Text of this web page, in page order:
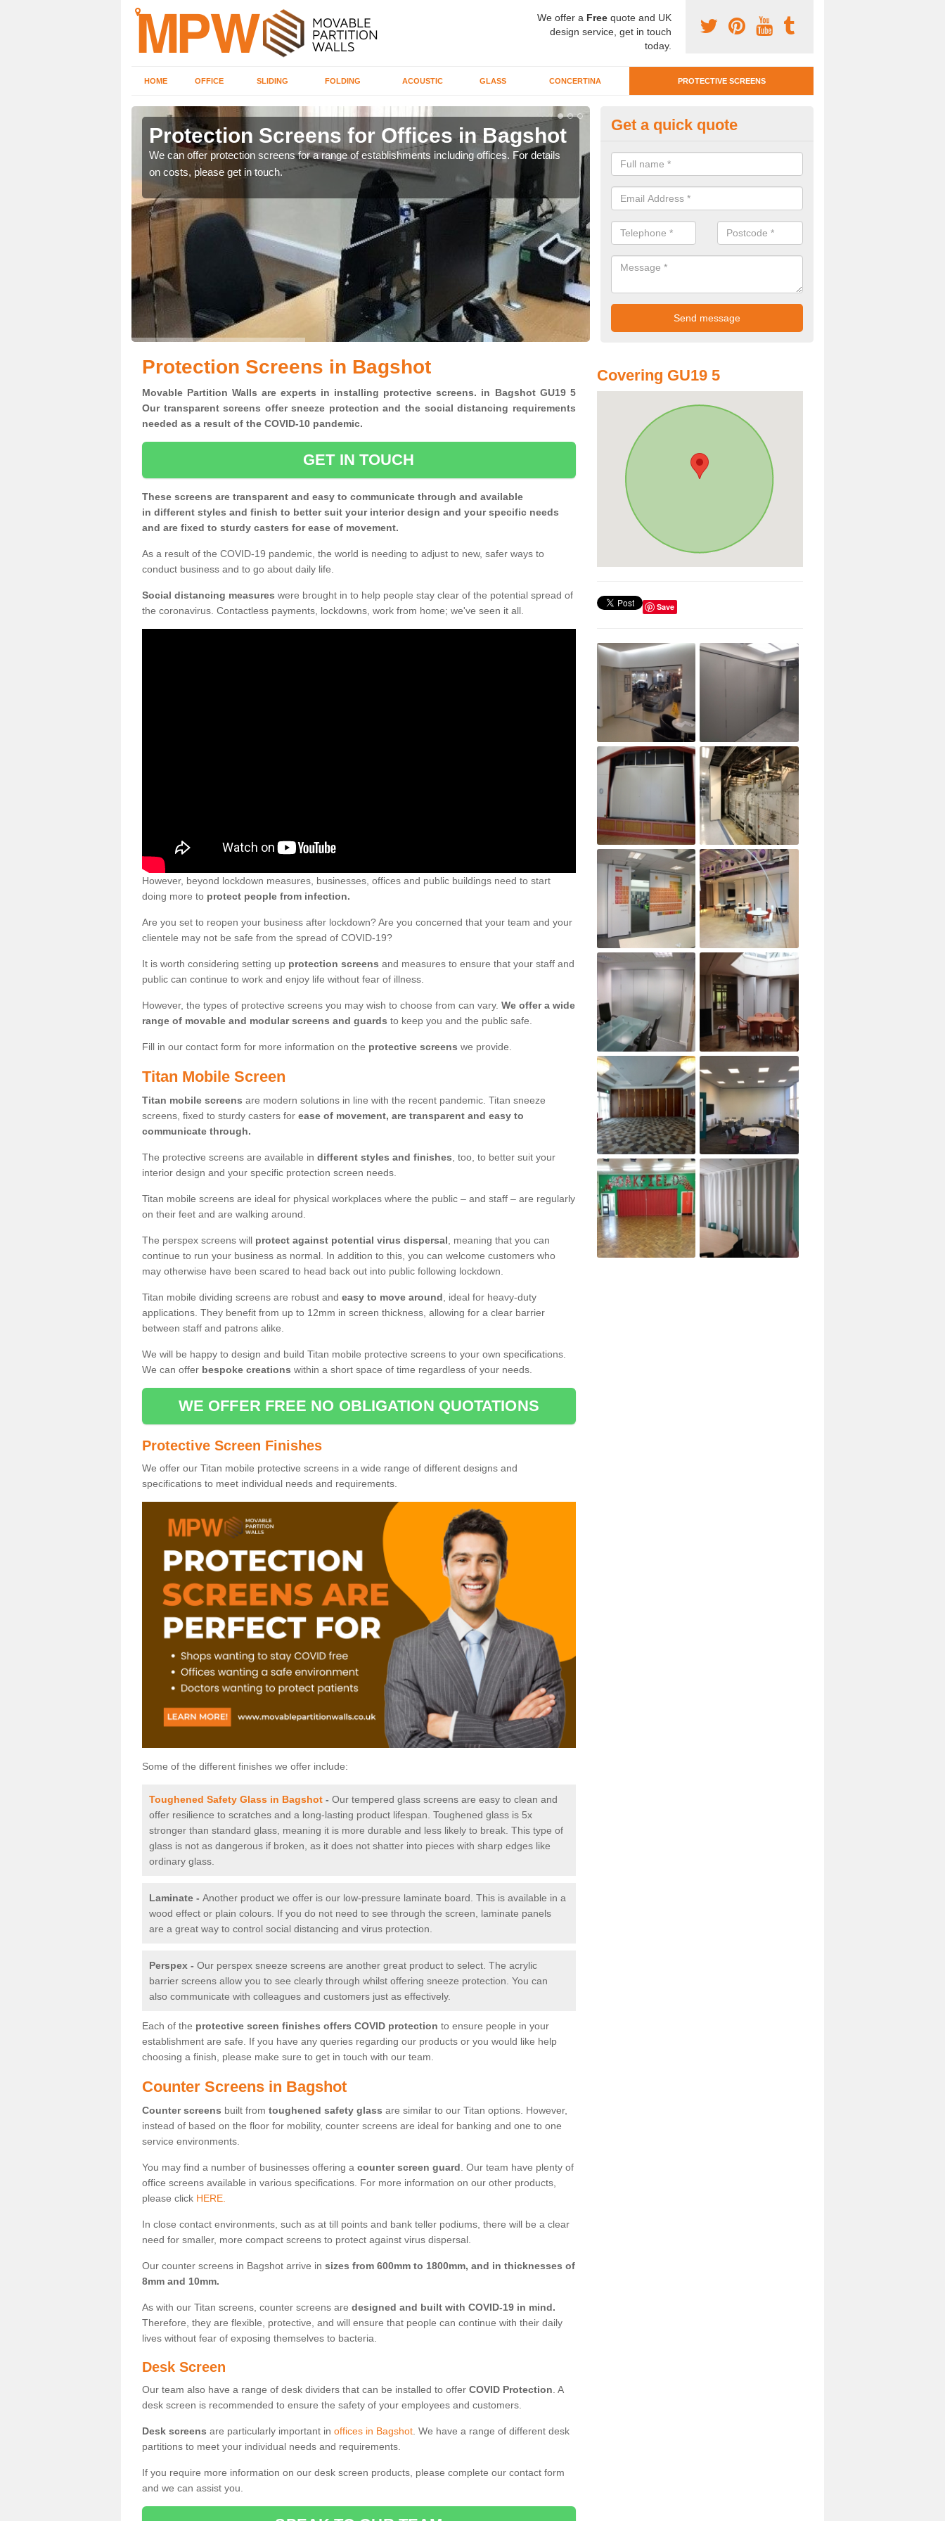
We offer a Free quote and UK
design service, get in touch
today.
HOME OFFICE SLIDING FOLDING ACOUSTIC GLASS CONCERTINA PROTECTIVE SCREENS
Protection Screens for Offices in Bagshot
We can offer protection screens for a range of establishments including offices. For details
on costs, please get in touch.
Protective Screen Guards in
If you require protective screen guards for your workplace, please get in
for the very best prices.
Get a quick quote
Protection Screens in Bagshot
Movable Partition Walls are experts in installing protective screens. in Bagshot GU19 5
Our transparent screens offer sneeze protection and the social distancing requirements
needed as a result of the COVID-10 pandemic.
GET IN TOUCH
These screens are transparent and easy to communicate through and available
in different styles and finish to better suit your interior design and your specific needs
and are fixed to sturdy casters for ease of movement.
As a result of the COVID-19 pandemic, the world is needing to adjust to new, safer ways to
conduct business and to go about daily life.
Social distancing measures were brought in to help people stay clear of the potential spread of
the coronavirus. Contactless payments, lockdowns, work from home; we've seen it all.
However, beyond lockdown measures, businesses, offices and public buildings need to start
doing more to protect people from infection.
Are you set to reopen your business after lockdown? Are you concerned that your team and your
clientele may not be safe from the spread of COVID-19?
It is worth considering setting up protection screens and measures to ensure that your staff and
public can continue to work and enjoy life without fear of illness.
However, the types of protective screens you may wish to choose from can vary. We offer a wide
range of movable and modular screens and guards to keep you and the public safe.
Fill in our contact form for more information on the protective screens we provide.
Titan Mobile Screen
Titan mobile screens are modern solutions in line with the recent pandemic. Titan sneeze
screens, fixed to sturdy casters for ease of movement, are transparent and easy to
communicate through.
The protective screens are available in different styles and finishes , too, to better suit your
interior design and your specific protection screen needs.
Titan mobile screens are ideal for physical workplaces where the public – and staff – are regularly
on their feet and are walking around.
The perspex screens will protect against potential virus dispersal , meaning that you can
continue to run your business as normal. In addition to this, you can welcome customers who
may otherwise have been scared to head back out into public following lockdown.
Titan mobile dividing screens are robust and easy to move around , ideal for heavy-duty
applications. They benefit from up to 12mm in screen thickness, allowing for a clear barrier
between staff and patrons alike.
We will be happy to design and build Titan mobile protective screens to your own specifications.
We can offer bespoke creations within a short space of time regardless of your needs.
WE OFFER FREE NO OBLIGATION QUOTATIONS
Protective Screen Finishes
We offer our Titan mobile protective screens in a wide range of different designs and
specifications to meet individual needs and requirements.
Some of the different finishes we offer include:
Toughened Safety Glass in Bagshot - Our tempered glass screens are easy to clean and
offer resilience to scratches and a long-lasting product lifespan. Toughened glass is 5x
stronger than standard glass, meaning it is more durable and less likely to break. This type of
glass is not as dangerous if broken, as it does not shatter into pieces with sharp edges like
ordinary glass.
Laminate - Another product we offer is our low-pressure laminate board. This is available in a
wood effect or plain colours. If you do not need to see through the screen, laminate panels
are a great way to control social distancing and virus protection.
Perspex - Our perspex sneeze screens are another great product to select. The acrylic
barrier screens allow you to see clearly through whilst offering sneeze protection. You can
also communicate with colleagues and customers just as effectively.
Each of the protective screen finishes offers COVID protection to ensure people in your
establishment are safe. If you have any queries regarding our products or you would like help
choosing a finish, please make sure to get in touch with our team.
Counter Screens in Bagshot
Counter screens built from toughened safety glass are similar to our Titan options. However,
instead of based on the floor for mobility, counter screens are ideal for banking and one to one
service environments.
You may find a number of businesses offering a counter screen guard . Our team have plenty of
office screens available in various specifications. For more information on our other products,
please click HERE.
In close contact environments, such as at till points and bank teller podiums, there will be a clear
need for smaller, more compact screens to protect against virus dispersal.
Our counter screens in Bagshot arrive in sizes from 600mm to 1800mm, and in thicknesses of
8mm and 10mm.
As with our Titan screens, counter screens are designed and built with COVID-19 in mind.
Therefore, they are flexible, protective, and will ensure that people can continue with their daily
lives without fear of exposing themselves to bacteria.
Desk Screen
Our team also have a range of desk dividers that can be installed to offer COVID Protection . A
desk screen is recommended to ensure the safety of your employees and customers.
Desk screens are particularly important in offices in Bagshot . We have a range of different desk
partitions to meet your individual needs and requirements.
If you require more information on our desk screen products, please complete our contact form
and we can assist you.
Covering GU19 5
Save